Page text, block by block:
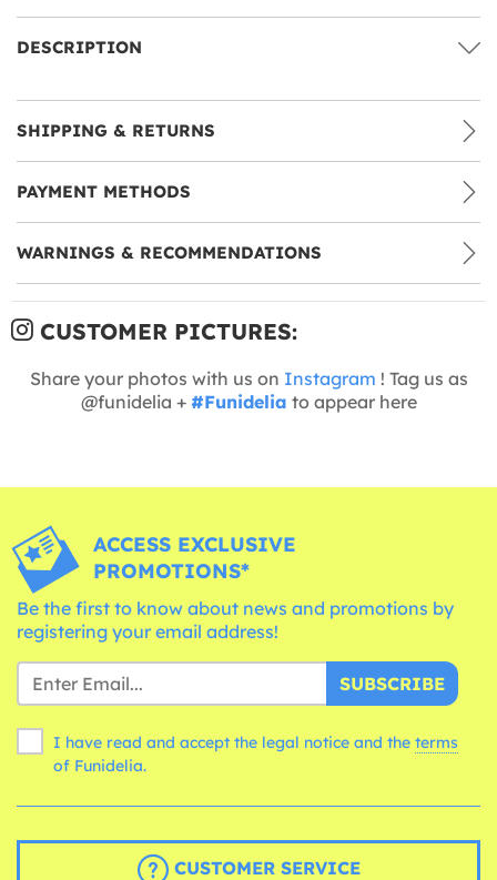
DESCRIPTION
SHIPPING & RETURNS
PAYMENT METHODS
WARNINGS & RECOMMENDATIONS
CUSTOMER PICTURES:
Share your photos with us on Instagram ! Tag us as
@funidelia + #Funidelia to appear here
ACCESS EXCLUSIVE
PROMOTIONS*
Be the first to know about news and promotions by
registering your email address!
SUBSCRIBE
I have read and accept the legal notice and the terms
of Funidelia.
CUSTOMER SERVICE